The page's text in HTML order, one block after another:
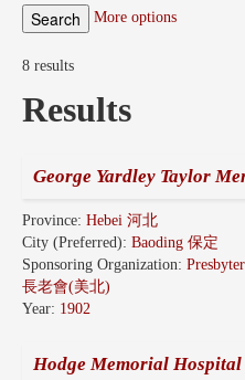
More options
8 results
Results
George Yardley Taylor
Province: Hebei 河北
City (Preferred): Baoding 保定
Sponsoring Organization:
長老會(美北)
Year: 1902
Hodge Memorial Hospital